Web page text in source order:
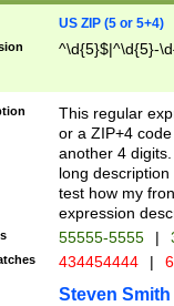
US ZIP (5 or 5+4)
^\d{5}$|^\d{5}-
This regular
or a ZIP+4
another 4
long
test how my
expression
55555-5555 |
434454444 |
Steven Smith